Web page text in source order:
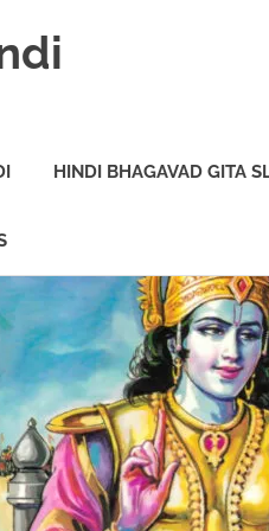
HINDI BHAGAVAD GITA